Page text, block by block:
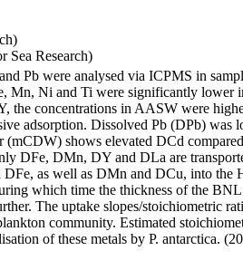
Sea Research)
Pb were analysed via ICPMS in
Ni and Ti were significantly lower
the concentrations in AASW were
adsorption. Dissolved Pb (DPb)
shows elevated DCd
DFe, DMn, DY and DLa are
as well as DMn and DCu, into
which time the thickness of the
The uptake slopes/stoichiometric
community. Estimated
of these metals by P. antarctica.